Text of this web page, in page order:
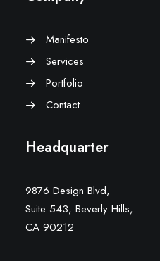
Manifesto
Services
Portfolio
Contact
Headquarter
9876 Design Blvd,
Suite 543, Beverly Hills,
CA 90212